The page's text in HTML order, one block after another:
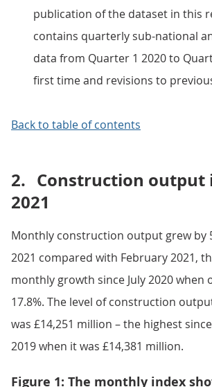
publication of the dataset in this
contains quarterly sub-national
data from Quarter 1 2020 to
first time and revisions to
Back to table of contents
2. Construction output
2021
Monthly construction output grew by
2021 compared with February 2021,
monthly growth since July 2020 when
17.8%. The level of construction
was £14,251 million – the highest
2019 when it was £14,381 million.
Figure 1: The monthly index